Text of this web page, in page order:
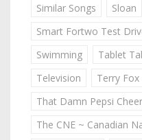
Similar Songs
Sloan
Smart Fortwo Test
Swimming
Tablet
Television
Terry
That Damn Pepsi Cheer
The CNE ~ Canadian